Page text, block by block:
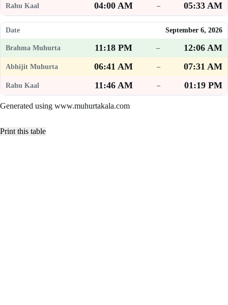
04:00 AM
– 05:33 AM
September 6, 2026
11:18 PM –
12:06 AM
06:41 AM
–
07:31 AM
11:46 AM
– 01:19 PM
Generated using www.muhurtakala.com
Print this table